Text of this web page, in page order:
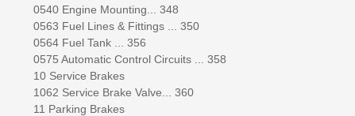
0540 Engine Mounting... 348
0563 Fuel Lines & Fittings ... 350
0564 Fuel Tank ... 356
0575 Automatic Control Circuits ... 358
10 Service Brakes
1062 Service Brake Valve... 360
11 Parking Brakes